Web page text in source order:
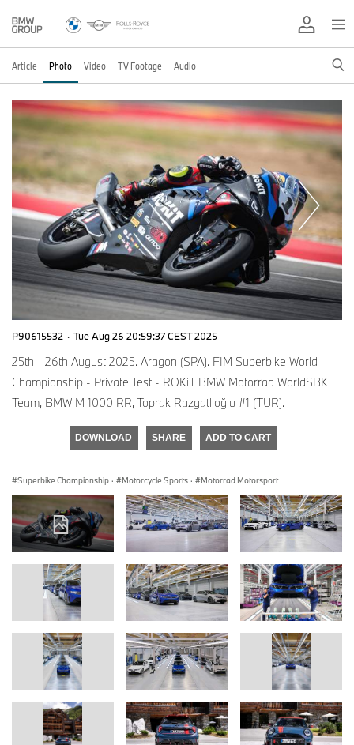
Article Photo Video TV Footage Audio
P90615532 · Tue Aug 26 20:59:37 CEST 2025
25th - 26th August 2025. Aragon (SPA). FIM Superbike World
Championship - Private Test - ROKiT BMW Motorrad WorldSBK
Team, BMW M 1000 RR, Toprak Razgatlıoğlu #1 (TUR).
DOWNLOAD SHARE ADD TO CART
Superbike Championship · Motorcycle Sports · Motorrad Motorsport